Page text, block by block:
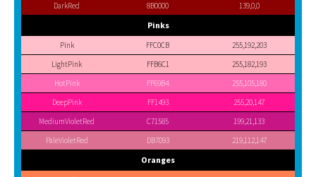
DarkRed
8B0000 139,0,0
Pinks
Pink FFC0CB
255,192,203
LightPink
FFB6C1
255,182,193
HotPink
FF69B4
255,105,180
DeepPink
FF1493
255,20,147
MediumVioletRed
C71585
199,21,133
PaleVioletRed
DB7093 219,112,147
Oranges